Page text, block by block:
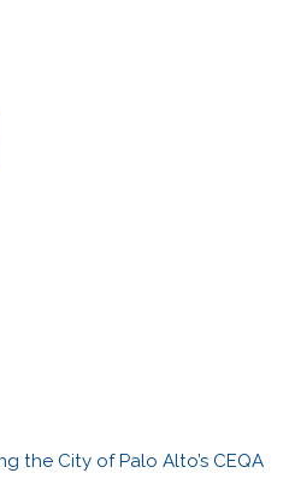
the City of Palo Alto’s CEQA